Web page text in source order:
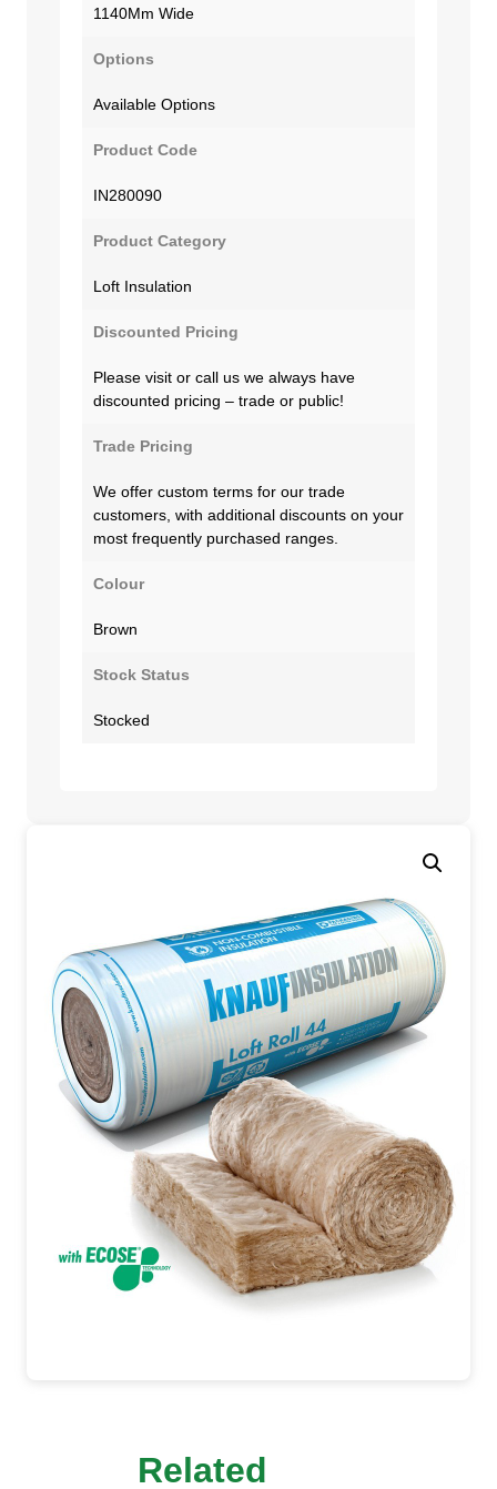
1140Mm Wide
Options
Available Options
Product Code
IN280090
Product Category
Loft Insulation
Discounted Pricing
Please visit or call us we always have
discounted pricing – trade or public!
Trade Pricing
We offer custom terms for our trade
customers, with additional discounts on your
most frequently purchased ranges.
Colour
Brown
Stock Status
Stocked
Related